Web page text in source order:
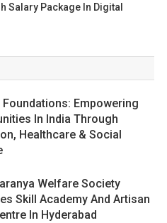
Salary Package In Digital
Foundations: Empowering
In India Through
Healthcare & Social
Welfare Society
Skill Academy And Artisan
In Hyderabad